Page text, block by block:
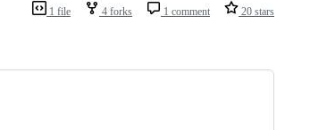
1 file 4 forks 1 comment 20 stars